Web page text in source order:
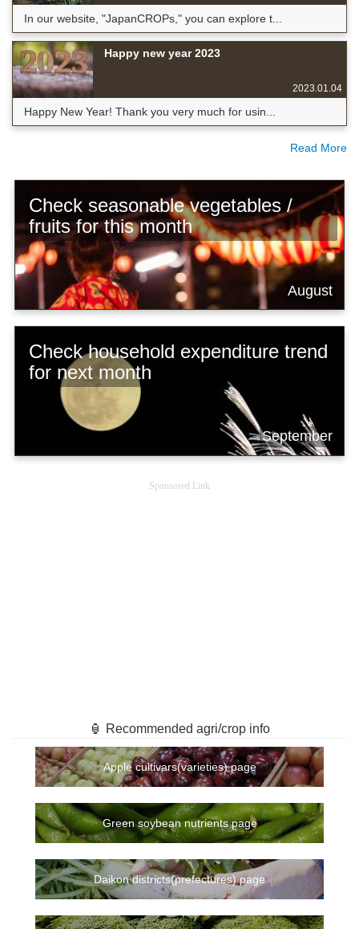
In our website, "JapanCROPs," you can explore t...
Happy new year 2023
2023.01.04
Happy New Year! Thank you very much for usin...
Read More
Check seasonable vegetables /
fruits for this month
August
Check household expenditure trend
for next month
September
Sponsored Link
🏮 Recommended agri/crop info
Apple cultivars(varieties) page
Green soybean nutrients page
Daikon districts(prefectures) page